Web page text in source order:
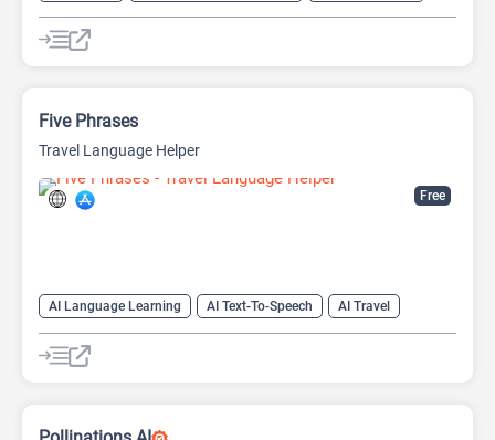
AI Text-To-Speech
Free
Five Phrases
Travel Language Helper
AI Language Learning AI Text-To-Speech AI Travel